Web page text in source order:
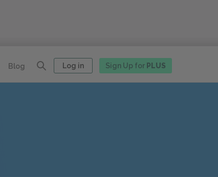
Blog Log in Sign Up for PLUS